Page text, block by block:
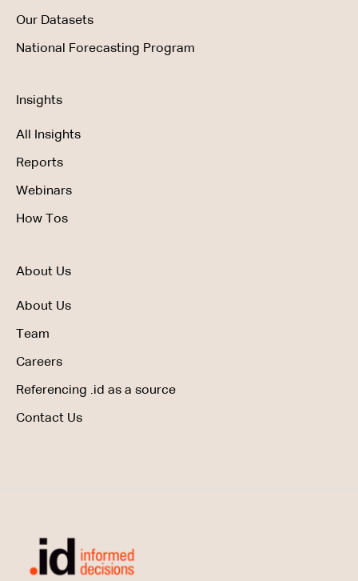
Our Datasets
National Forecasting Program
Insights
All Insights
Reports
Webinars
How Tos
About Us
About Us
Team
Careers
Referencing .id as a source
Contact Us